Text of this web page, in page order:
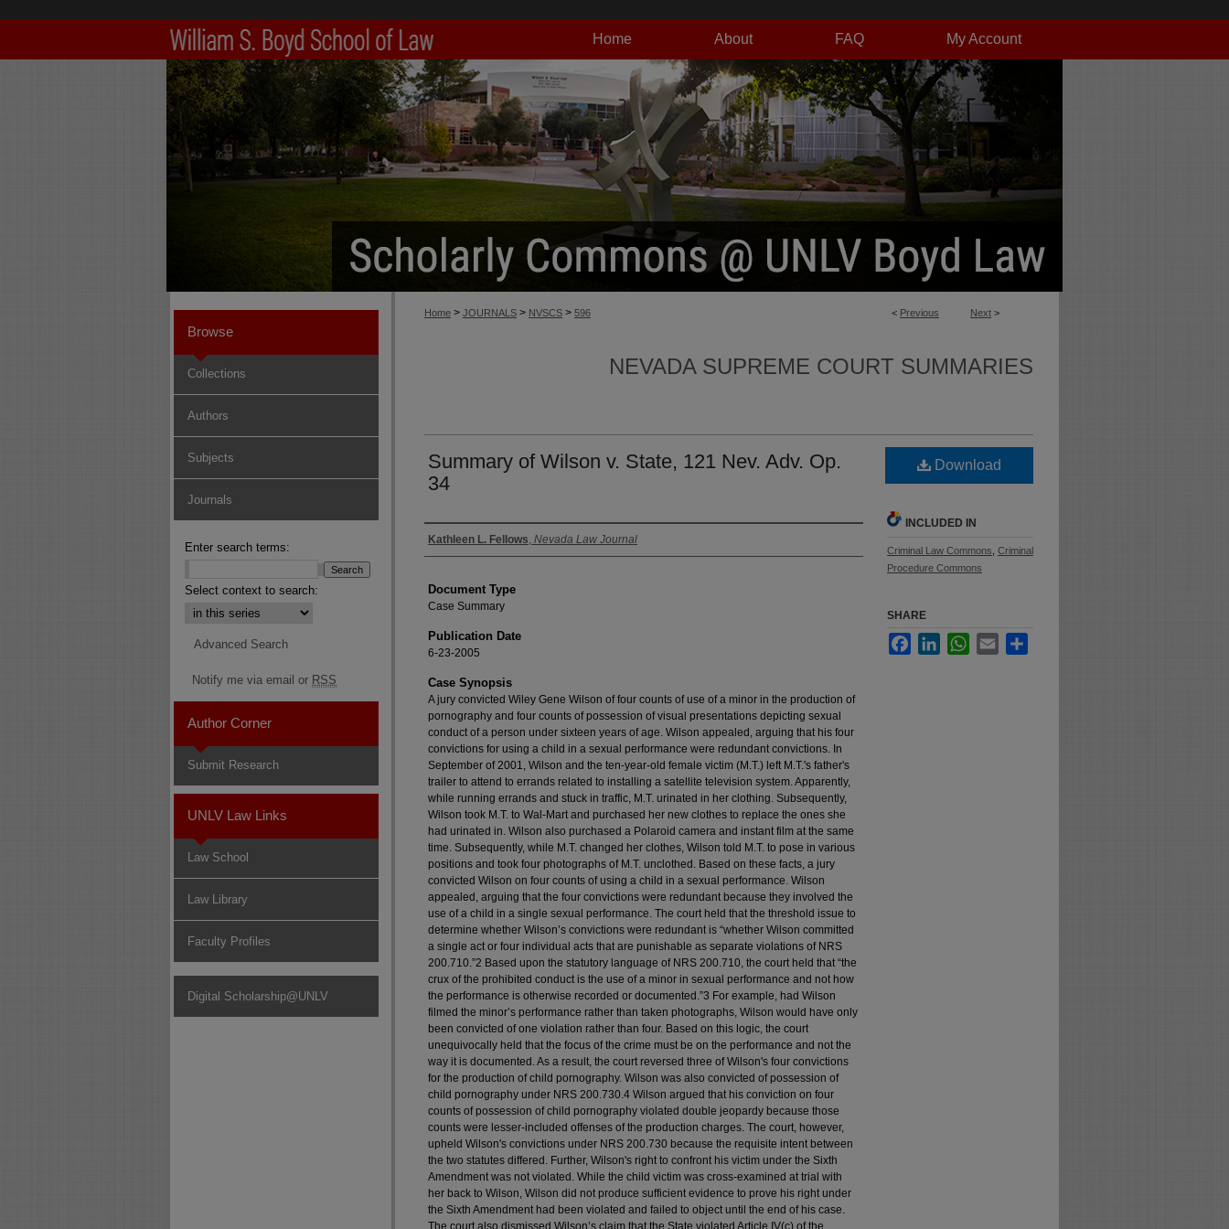
My Account
FAQ
About
Home
< Previous Next >
Home > JOURNALS > NVSCS > 596
NEVADA SUPREME COURT SUMMARIES
Summary of Wilson v. State, 121 Nev. Adv. Op.
34
Authors
Kathleen L. Fellows, Nevada Law Journal
Document Type
Case Summary
Publication Date
6-23-2005
Case Synopsis
A jury convicted Wiley Gene Wilson of four counts of use of a minor in the production of
pornography and four counts of possession of visual presentations depicting sexual
conduct of a person under sixteen years of age. Wilson appealed, arguing that his four
convictions for using a child in a sexual performance were redundant convictions. In
September of 2001, Wilson and the ten-year-old female victim (M.T.) left M.T.'s father's
trailer to attend to errands related to installing a satellite television system. Apparently,
while running errands and stuck in traffic, M.T. urinated in her clothing. Subsequently,
Wilson took M.T. to Wal-Mart and purchased her new clothes to replace the ones she
had urinated in. Wilson also purchased a Polaroid camera and instant film at the same
time. Subsequently, while M.T. changed her clothes, Wilson told M.T. to pose in various
positions and took four photographs of M.T. unclothed. Based on these facts, a jury
convicted Wilson on four counts of using a child in a sexual performance. Wilson
appealed, arguing that the four convictions were redundant because they involved the
use of a child in a single sexual performance. The court held that the threshold issue to
determine whether Wilson’s convictions were redundant is “whether Wilson committed
a single act or four individual acts that are punishable as separate violations of NRS
200.710.”2 Based upon the statutory language of NRS 200.710, the court held that “the
crux of the prohibited conduct is the use of a minor in sexual performance and not how
the performance is otherwise recorded or documented.”3 For example, had Wilson
filmed the minor’s performance rather than taken photographs, Wilson would have only
been convicted of one violation rather than four. Based on this logic, the court
unequivocally held that the focus of the crime must be on the performance and not the
way it is documented. As a result, the court reversed three of Wilson's four convictions
for the production of child pornography. Wilson was also convicted of possession of
child pornography under NRS 200.730.4 Wilson argued that his conviction on four
counts of possession of child pornography violated double jeopardy because those
counts were lesser-included offenses of the production charges. The court, however,
upheld Wilson's convictions under NRS 200.730 because the requisite intent between
the two statutes differed. Further, Wilson's right to confront his victim under the Sixth
Amendment was not violated. While the child victim was cross-examined at trial with
her back to Wilson, Wilson did not produce sufficient evidence to prove his right under
the Sixth Amendment had been violated and failed to object until the end of his case.
The court also dismissed Wilson’s claim that the State violated Article IV(c) of the
Download
INCLUDED IN
Criminal Law Commons Criminal
Procedure Commons
SHARE
FacebookLinkedInWhatsApp
Email
Browse
Collections
Authors
Subjects
Journals
Enter search terms:
Select context to search:
Advanced Search
Notify me via email or RSS
Author Corner
Submit Research
UNLV Law Links
Law School
Law Library
Faculty Profiles
Digital Scholarship@UNLV